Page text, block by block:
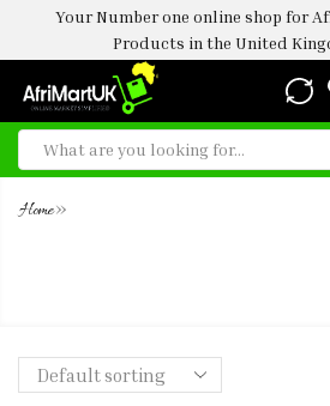
Your Number one online shop for
Products in the United
Home»